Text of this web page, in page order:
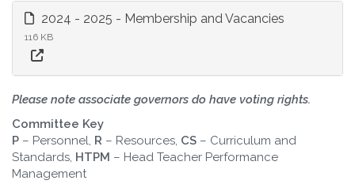
2024 - 2025 - Membership and Vacancies
116 KB
Please note associate governors do have voting rights.
Committee Key
P – Personnel, R – Resources, CS – Curriculum and
Standards, HTPM – Head Teacher Performance
Management